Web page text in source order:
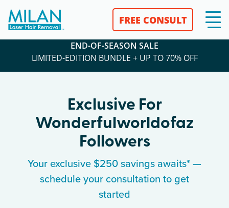
FREE CONSULT
END-OF-SEASON SALE
LIMITED-EDITION BUNDLE + UP TO 70% OFF
Exclusive For
Wonderfulworldofaz
Followers
Your exclusive $250 savings awaits* —
schedule your consultation to get
started